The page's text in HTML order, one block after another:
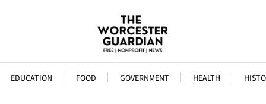
EDUCATION FOOD GOVERNMENT HEALTH